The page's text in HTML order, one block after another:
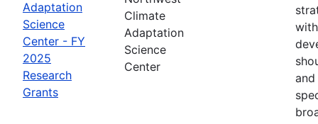
Adaptation
Science
Center - FY
2025
Research
Grants
Climate
Adaptation
Science
Center